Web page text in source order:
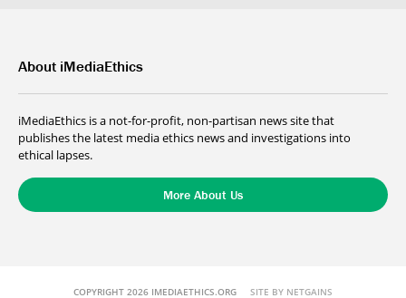
About iMediaEthics
iMediaEthics is a not-for-profit, non-partisan news site that
publishes the latest media ethics news and investigations into
ethical lapses.
More About Us
COPYRIGHT 2026 IMEDIAETHICS.ORG SITE BY NETGAINS